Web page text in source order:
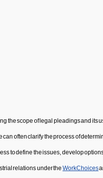
the scope of legal pleadings and its
can often clarify the process of
to define the issues, develop
relations under the WorkChoices